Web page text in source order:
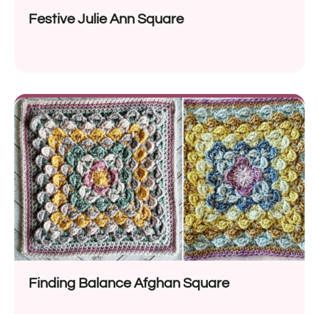
Festive Julie Ann Square
Finding Balance Afghan Square